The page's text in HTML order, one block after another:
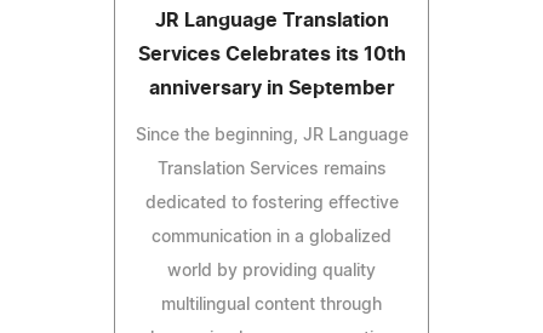
JR Language Translation
Services Celebrates its 10th
anniversary in September
Since the beginning, JR Language
Translation Services remains
dedicated to fostering effective
communication in a globalized
world by providing quality
multilingual content through